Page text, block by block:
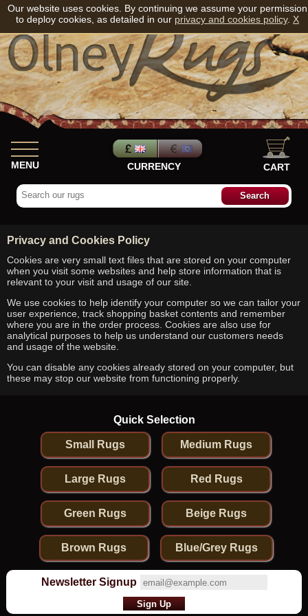
MENU CURRENCY CART
Privacy and Cookies Policy
Cookies are very small text files that are stored on your computer
when you visit some websites and help store information that is
relevant to your visit and usage of our site.
We use cookies to help identify your computer so we can tailor your
user experience, track shopping basket contents and remember
where you are in the order process. Cookies are also use for
analytical purposes to help us understand our customers needs
and usage of the website.
You can disable any cookies already stored on your computer, but
these may stop our website from functioning properly.
Quick Selection
Small Rugs Medium Rugs
Large Rugs Red Rugs
Green Rugs Beige Rugs
Brown Rugs Blue/Grey Rugs
Newsletter Signup
Our website uses cookies. By continuing we assume your permission
to deploy cookies, as detailed in our privacy and cookies policy. X